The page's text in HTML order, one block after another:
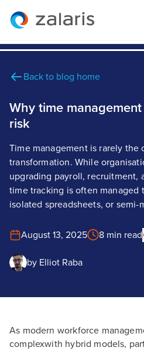
Back to blog home
Why time
risk
Time management is rarely the
transformation. While
upgrading payroll, recruitment,
time tracking is often managed
isolated spreadsheets, or semi-
August 13, 2025 8 min read
by Elliot Raba
As modern workforce
complexwith hybrid models,